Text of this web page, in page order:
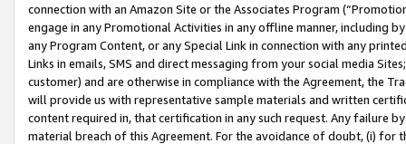
connection with an Amazon Site or the Associates Program
engage in any Promotional Activities in any offline manner, including
any Program Content, or any Special Link in connection with any
Links in emails, SMS and direct messaging from your social media
customer) and are otherwise in compliance with the Agreement, the
will provide us with representative sample materials and written
content required in, that certification in any such request. Any failure
material breach of this Agreement. For the avoidance of doubt, (i) for